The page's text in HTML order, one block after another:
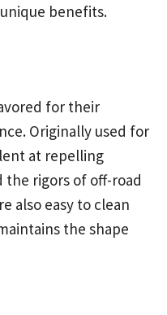
benefits.
for their
Originally used for
at repelling
the rigors of off-road
also easy to clean
the shape